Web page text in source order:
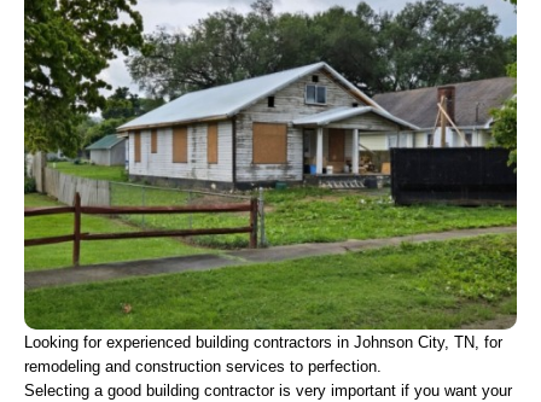
Looking for experienced building contractors in Johnson City, TN, for
remodeling and construction services to perfection.
Selecting a good building contractor is very important if you want your